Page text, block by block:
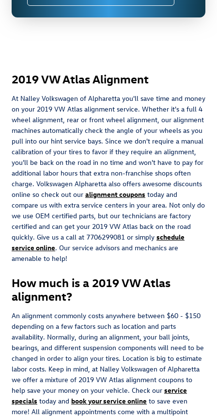
2019 VW Atlas Alignment
At Nalley Volkswagen of Alpharetta you'll save time and money
on your 2019 VW Atlas alignment service. Whether it's a full 4
wheel alignment, rear or front wheel alignment, our alignment
machines automatically check the angle of your wheels as you
pull into our hint service bays. Since we don't require a manual
calibration of your tires to favor if they require an alignment,
you'll be back on the road in no time and won't have to pay for
additional labor hours that extra non-franchise shops often
charge. Volkswagen Alpharetta also offers awesome discounts
online so check out our alignment coupons today and
compare us with extra service centers in your area. Not only do
we use OEM certified parts, but our technicians are factory
certified and can get your 2019 VW Atlas back on the road
quickly. Give us a call at 7706299081 or simply schedule
service online. Our service advisors and mechanics are
amenable to help!
How much is a 2019 VW Atlas
alignment?
An alignment commonly costs anywhere between $60 - $150
depending on a few factors such as location and parts
availability. Normally, during an alignment, your ball joints,
bearings, and different suspension components will need to be
changed in order to align your tires. Location is big to estimate
labor costs. Keep in mind, at Nalley Volkswagen of Alpharetta
we offer a mixture of 2019 VW Atlas alignment coupons to
help save your money on your vehicle. Check our service
specials today and book your service online to save even
more! All alignment appointments come with a multipoint